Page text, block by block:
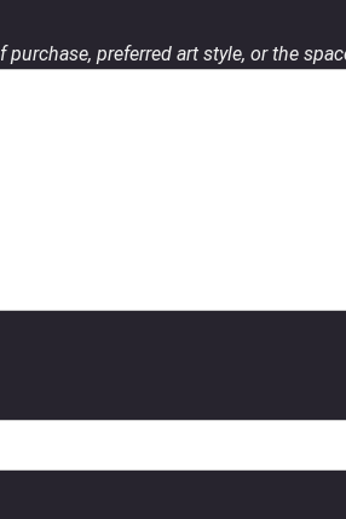
preferred art style, or the